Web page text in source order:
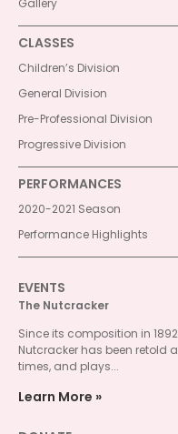
CLASSES
Children’s Division
General Division
Pre-Professional Division
Progressive Division
PERFORMANCES
2020-2021 Season
Performance Highlights
EVENTS
The Nutcracker
Since its composition in
Nutcracker has been retold
times, and plays...
Learn More